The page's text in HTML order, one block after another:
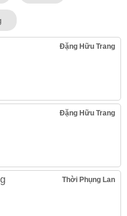
Đặng Hữu Trang
Đặng Hữu Trang
Thời Phụng Lan